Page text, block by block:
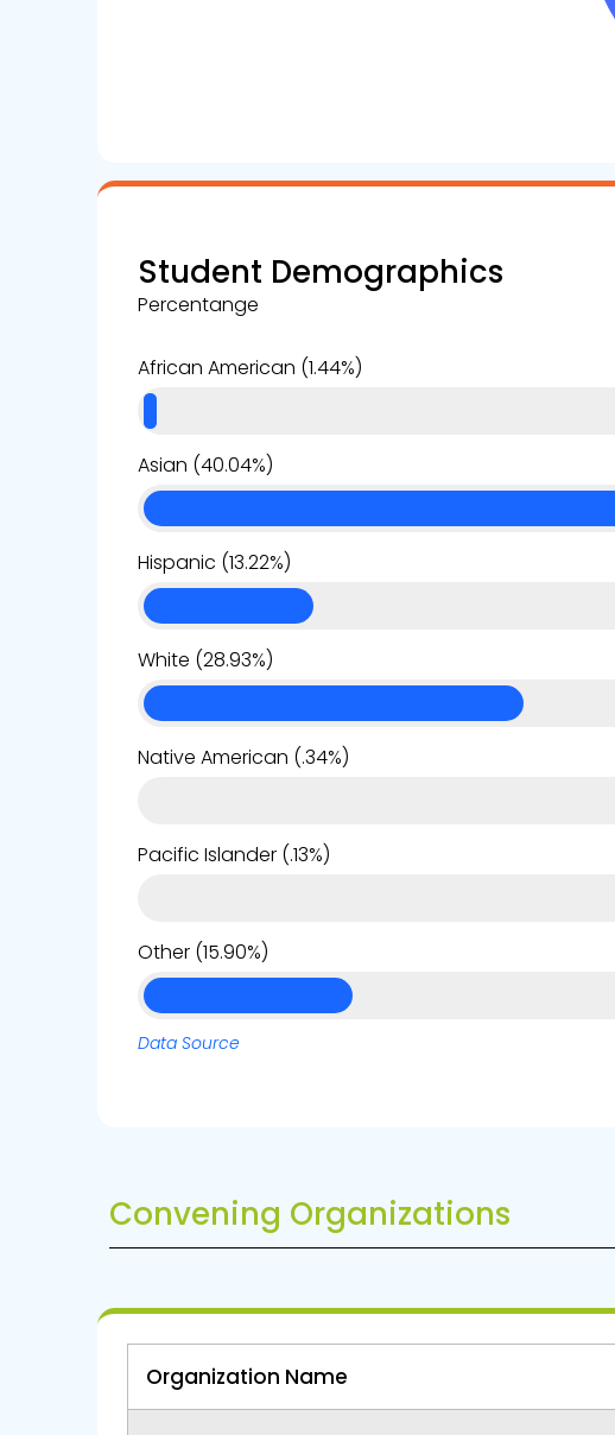
Student Demographics
Percentange
African American (1.44%)
Asian (40.04%)
Hispanic (13.22%)
White (28.93%)
Native American (.34%)
Pacific Islander (.13%)
Other (15.90%)
Data Source
Convening Organizations
Organization Name